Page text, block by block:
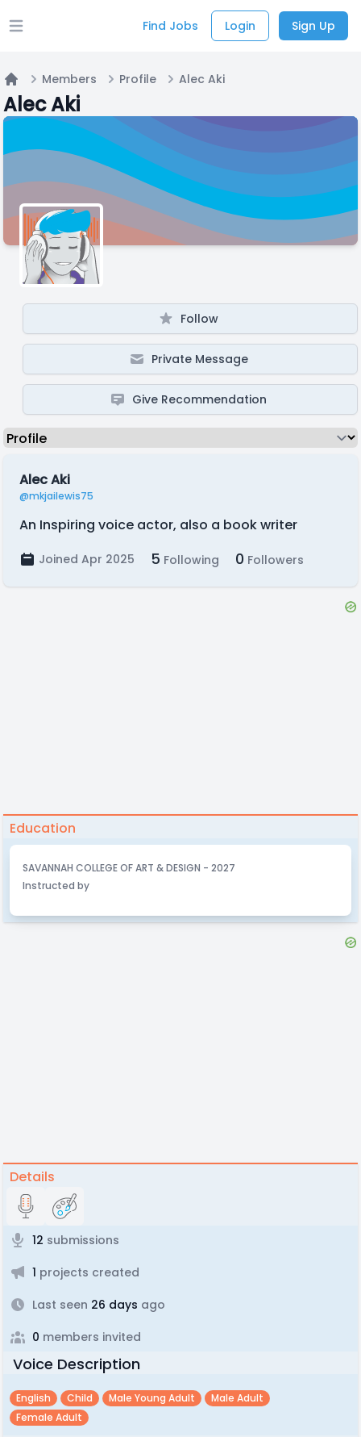
Open main menu Find Jobs Login Sign Up
Home
Members Profile Alec Aki
Alec Aki
Follow
Private Message
Give Recommendation
Alec Aki
@mkjailewis75
An Inspiring voice actor, also a book writer
Joined Apr 2025 5 Following 0 Followers
Education
SAVANNAH COLLEGE OF ART & DESIGN - 2027
Instructed by
Details
12 submissions
1 projects created
Last seen 26 days ago
0 members invited
Voice Description
English Child Male Young Adult
Male Adult
Female Adult